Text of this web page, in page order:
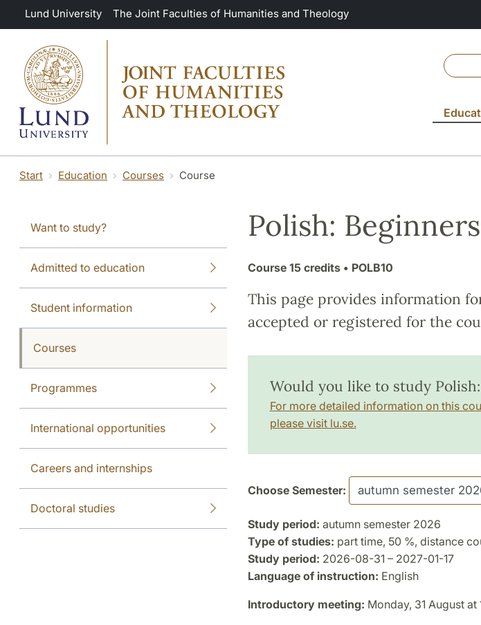
Skip to main content
Lund University The Joint Faculties of Humanities and Theology
Start Education Courses Course
Want to study?
Admitted to education
Student information
Courses
Programmes
International opportunities
Careers and internships
Doctoral studies
Polish:
Course 15 credits• POLB10
This page provides information
accepted or registered for the
Would you like to study
For more detailed information on this
please visit lu.se.
Choose Semester:
Study period: autumn semester 2026
Type of studies: part time, 50 %, distance
Study period: 2026-08-31 – 2027-01-17
Language of instruction: English
Introductory meeting: Monday, 31 August at